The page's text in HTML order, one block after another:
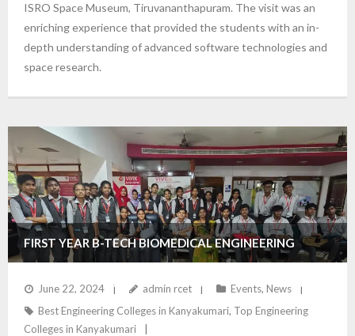
ISRO Space Museum, Tiruvananthapuram. The visit was an
enriching experience that provided the students with an in-
depth understanding of advanced software technologies and
space research.
FIRST YEAR B-TECH BIOMEDICAL ENGINEERING
STUDENTS VISIT VIVEK LABORATORIES FOR HANDS-
ON LEARNING EXPERIENCE
June 22, 2024 admin rcet Events, News
Best Engineering Colleges in Kanyakumari, Top Engineering
Colleges in Kanyakumari